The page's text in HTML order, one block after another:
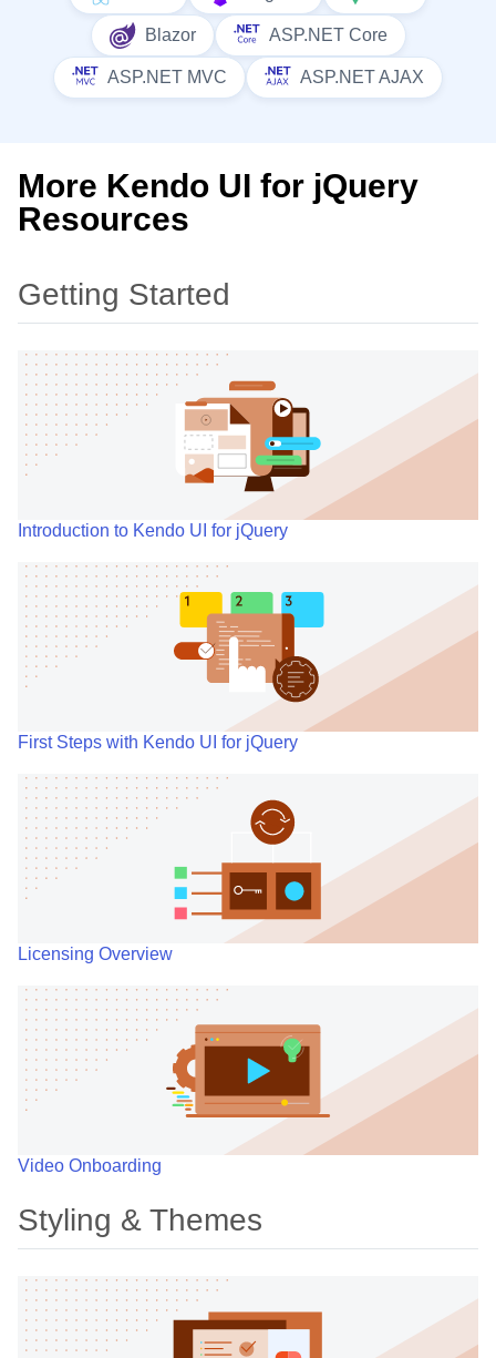
Blazor ASP.NET Core
ASP.NET MVC ASP.NET AJAX
More Kendo UI for jQuery
Resources
Getting Started
Introduction to Kendo UI for jQuery
First Steps with Kendo UI for jQuery
Licensing Overview
Video Onboarding
Styling & Themes